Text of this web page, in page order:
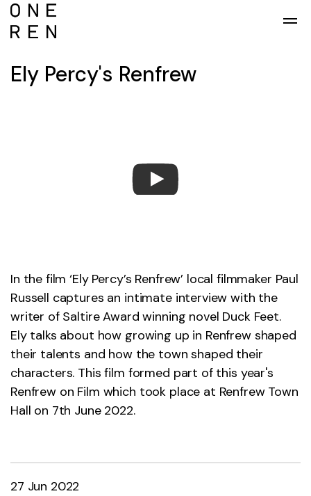
Ely Percy's Renfrew
In the film ‘Ely Percy’s Renfrew’ local filmmaker Paul
Russell captures an intimate interview with the
writer of Saltire Award winning novel Duck Feet.
Ely talks about how growing up in Renfrew shaped
their talents and how the town shaped their
characters. This film formed part of this year's
Renfrew on Film which took place at Renfrew Town
Hall on 7th June 2022.
27 Jun 2022